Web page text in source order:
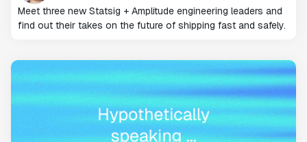
Meet three new Statsig + Amplitude engineering leaders and
find out their takes on the future of shipping fast and safely.